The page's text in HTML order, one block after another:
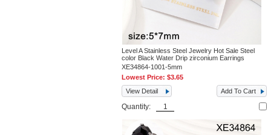
Level A Stainless Steel Jewelry Hot Sale Steel
color Black Water Drip zirconium Earrings
XE34864-1001-5mm
Lowest Price:$3.65
View Detail
Add To Cart
Quantity: